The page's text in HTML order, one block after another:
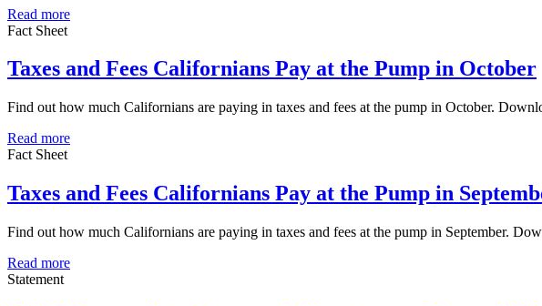
Read more
Fact Sheet
Taxes and Fees Californians Pay at the Pump in October
Find out how much Californians are paying in taxes and fees at the pump in October.
Read more
Fact Sheet
Taxes and Fees Californians Pay at the Pump in
Find out how much Californians are paying in taxes and fees at the pump in September.
Read more
Statement